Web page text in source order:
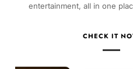
entertainment, all in one
CHECK IT